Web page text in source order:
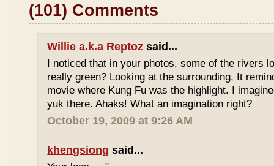
(101) Comments
Willie a.k.a Reptoz said...
I noticed that in your photos, some of the rivers
really green? Looking at the surrounding, It
movie where Kung Fu was the highlight. I
yuk there. Ahaks! What an imagination right?
October 19, 2009 at 9:26 AM
khengsiong said...